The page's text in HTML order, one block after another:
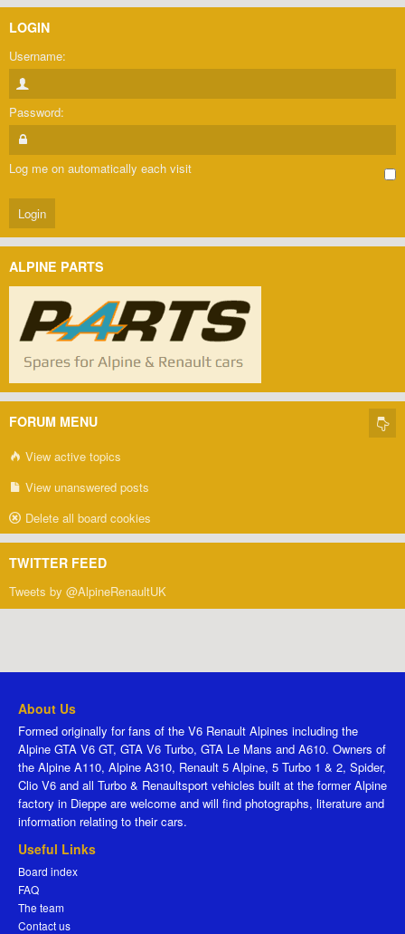
LOGIN
Username:
Password:
Log me on automatically each visit
ALPINE PARTS
FORUM MENU
View active topics
View unanswered posts
Delete all board cookies
TWITTER FEED
Tweets by @AlpineRenaultUK
About Us
Formed originally for fans of the V6 Renault Alpines including the
Alpine GTA V6 GT, GTA V6 Turbo, GTA Le Mans and A610. Owners of
the Alpine A110, Alpine A310, Renault 5 Alpine, 5 Turbo 1 & 2, Spider,
Clio V6 and all Turbo & Renaultsport vehicles built at the former Alpine
factory in Dieppe are welcome and will find photographs, literature and
information relating to their cars.
Useful Links
Board index
FAQ
The team
Contact us